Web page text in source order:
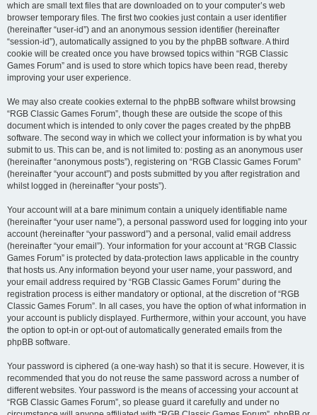
which are small text files that are downloaded on to your computer’s web
browser temporary files. The first two cookies just contain a user identifier
(hereinafter “user-id”) and an anonymous session identifier (hereinafter
“session-id”), automatically assigned to you by the phpBB software. A third
cookie will be created once you have browsed topics within “RGB Classic
Games Forum” and is used to store which topics have been read, thereby
improving your user experience.
We may also create cookies external to the phpBB software whilst browsing
“RGB Classic Games Forum”, though these are outside the scope of this
document which is intended to only cover the pages created by the phpBB
software. The second way in which we collect your information is by what you
submit to us. This can be, and is not limited to: posting as an anonymous user
(hereinafter “anonymous posts”), registering on “RGB Classic Games Forum”
(hereinafter “your account”) and posts submitted by you after registration and
whilst logged in (hereinafter “your posts”).
Your account will at a bare minimum contain a uniquely identifiable name
(hereinafter “your user name”), a personal password used for logging into your
account (hereinafter “your password”) and a personal, valid email address
(hereinafter “your email”). Your information for your account at “RGB Classic
Games Forum” is protected by data-protection laws applicable in the country
that hosts us. Any information beyond your user name, your password, and
your email address required by “RGB Classic Games Forum” during the
registration process is either mandatory or optional, at the discretion of “RGB
Classic Games Forum”. In all cases, you have the option of what information in
your account is publicly displayed. Furthermore, within your account, you have
the option to opt-in or opt-out of automatically generated emails from the
phpBB software.
Your password is ciphered (a one-way hash) so that it is secure. However, it is
recommended that you do not reuse the same password across a number of
different websites. Your password is the means of accessing your account at
“RGB Classic Games Forum”, so please guard it carefully and under no